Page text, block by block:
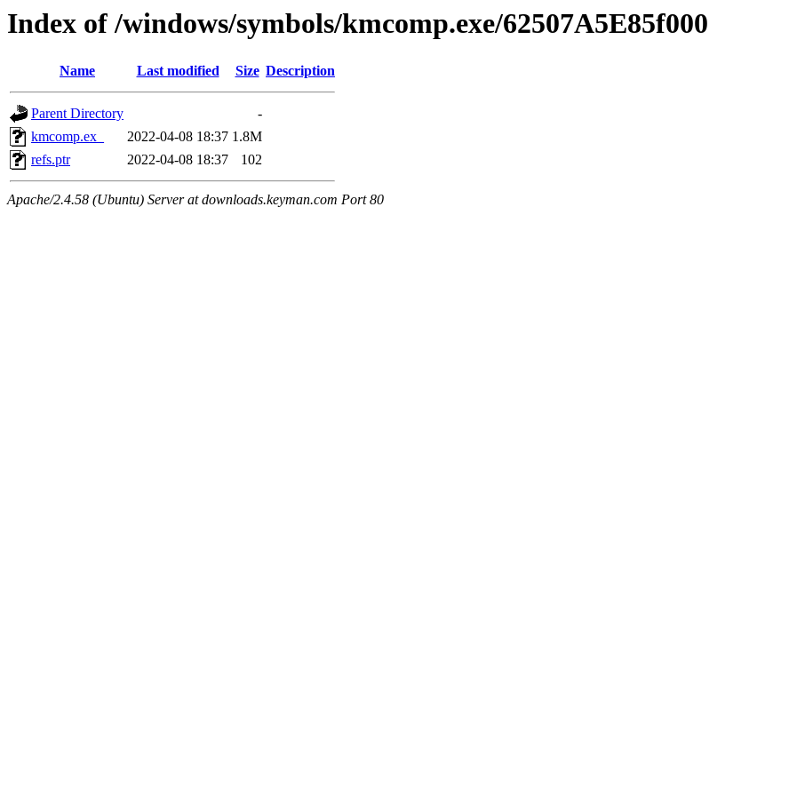
Index of /windows/symbols/kmcomp.exe/62507A5E85f000
Name Last modified Size Description
Parent Directory
-
kmcomp.ex_
2022-04-08 18:37 1.8M
refs.ptr
2022-04-08 18:37 102
Apache/2.4.58 (Ubuntu) Server at downloads.keyman.com Port 80